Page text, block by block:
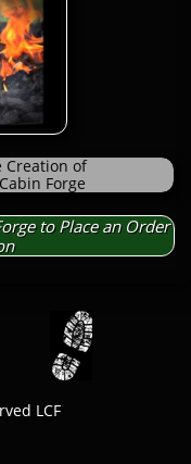
Creation of
Forge
to Place an Order
LCF​